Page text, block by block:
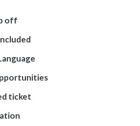
off
ticket